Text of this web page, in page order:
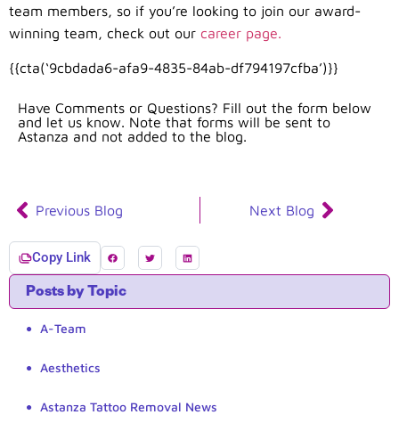
team members, so if you’re looking to join our award-
winning team, check out our career page.
{{cta(‘9cbdada6-afa9-4835-84ab-df794197cfba’)}}
Have Comments or Questions? Fill out the form below
and let us know. Note that forms will be sent to
Astanza and not added to the blog.
Previous Blog Next Blog
Copy Link
Posts by Topic
A-Team
Aesthetics
Astanza Tattoo Removal News